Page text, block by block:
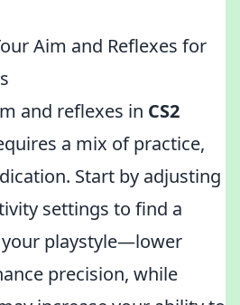
Aim and Reflexes for
and reflexes in CS2
a mix of practice,
Start by adjusting
settings to find a
playstyle—lower
precision, while